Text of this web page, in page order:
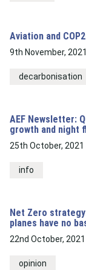
Aviation and
9th November, 2021
decarbonisation
AEF Newsletter:
growth and night
25th October, 2021
info
Net Zero
planes have no
22nd October, 2021
opinion